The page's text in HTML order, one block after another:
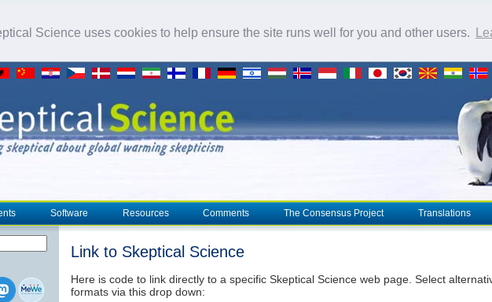
Science uses cookies to help ensure the site runs well for you and other users.
Software Resources Comments The Consensus Project Translations
Link to Skeptical Science
Here is code to link directly to a specific Skeptical Science web page. Select
formats via this drop down: